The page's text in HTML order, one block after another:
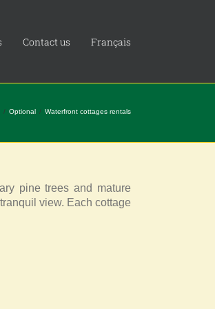
Contact us Français
Optional Waterfront cottages rentals
pine trees and mature
view. Each cottage